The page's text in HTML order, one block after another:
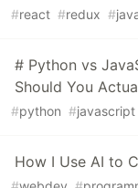
#react #redux #
# Python vs
Should You
#python #javascript
How I Use AI to